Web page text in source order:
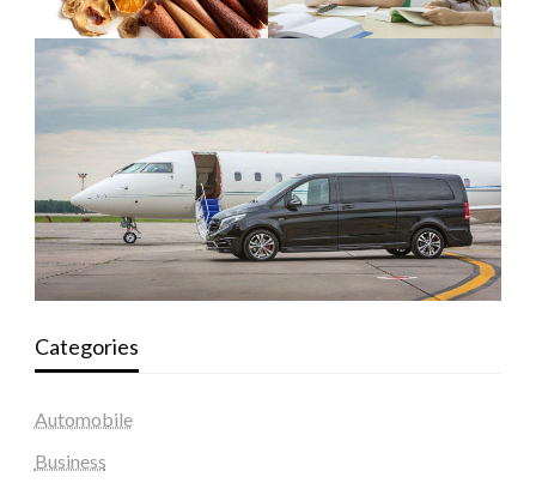
Categories
Automobile
Business